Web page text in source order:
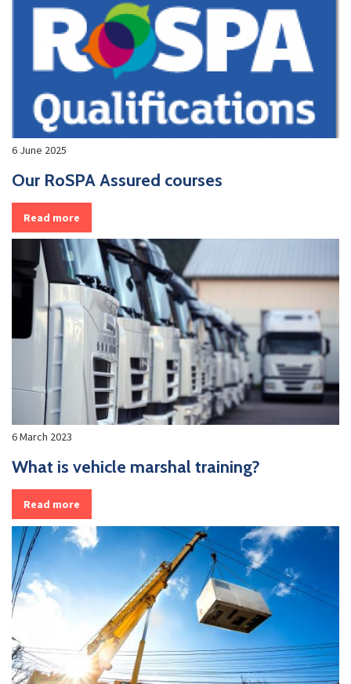
6 June 2025
Our RoSPA Assured courses
Read more
6 March 2023
What is vehicle marshal training?
Read more